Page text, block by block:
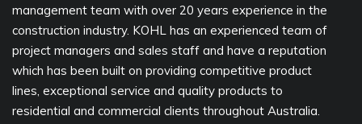
management team with over 20 years experience in the
construction industry. KOHL has an experienced team of
project managers and sales staff and have a reputation
which has been built on providing competitive product
lines, exceptional service and quality products to
residential and commercial clients throughout Australia.